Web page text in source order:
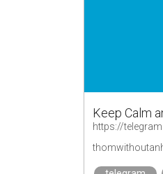
Keep Calm
https://